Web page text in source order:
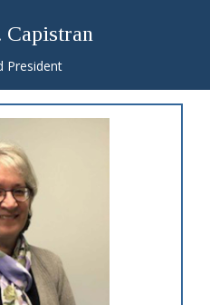
Capistran
President